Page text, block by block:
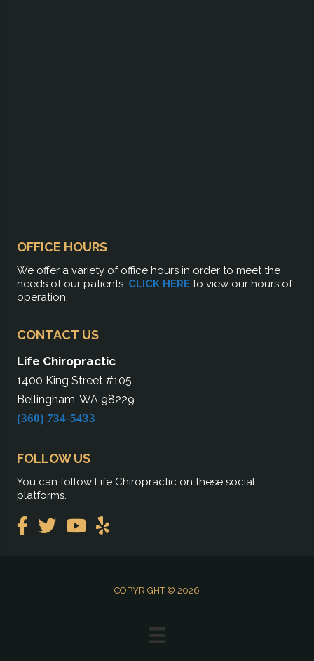
OFFICE HOURS
We offer a variety of office hours in order to meet the
needs of our patients. CLICK HERE to view our hours of
operation.
CONTACT US
Life Chiropractic
1400 King Street #105
Bellingham, WA 98229
(360) 734-5433
FOLLOW US
You can follow Life Chiropractic on these social
platforms.
COPYRIGHT © 2026